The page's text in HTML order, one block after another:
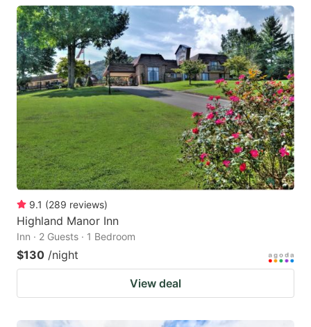
9.1 (289 reviews)
Highland Manor Inn
Inn · 2 Guests · 1 Bedroom
$130 /night
View deal